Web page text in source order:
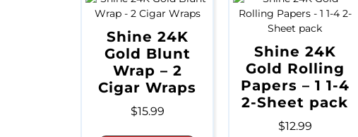
Shine 24K
Gold Blunt
Wrap – 2
Cigar Wraps
$15.99
Shine 24K
Gold Rolling
Papers – 1 1-4
2-Sheet pack
$12.99